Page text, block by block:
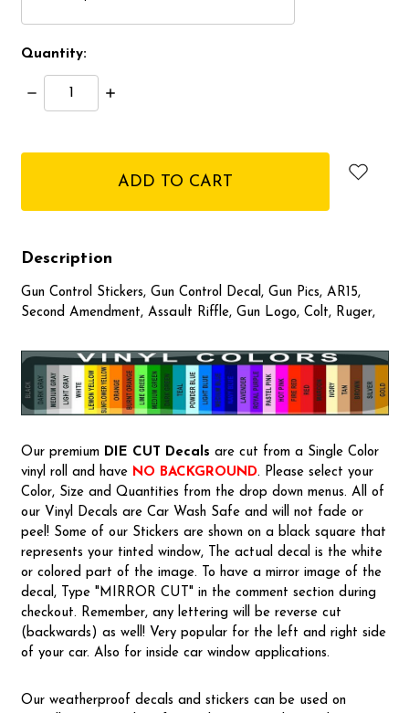
Quantity:
Decrease
Quantity:
Increase
Description
Gun Control Stickers, Gun Control Decal, Gun Pics, AR15,
Second Amendment, Assault Riffle, Gun Logo, Colt, Ruger,
Our premium DIE CUT Decals are cut from a Single Color
vinyl roll and have NO BACKGROUND. Please select your
Color, Size and Quantities from the drop down menus. All of
our Vinyl Decals are Car Wash Safe and will not fade or
peel! Some of our Stickers are shown on a black square that
represents your tinted window, The actual decal is the white
or colored part of the image. To have a mirror image of the
decal, Type "MIRROR CUT" in the comment section during
checkout. Remember, any lettering will be reverse cut
(backwards) as well! Very popular for the left and right side
of your car. Also for inside car window applications.
Our weatherproof decals and stickers can be used on